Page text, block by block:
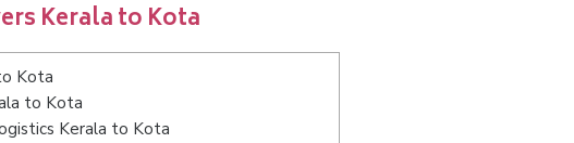
Kerala to Kota
Kota
to Kota
Kerala to Kota